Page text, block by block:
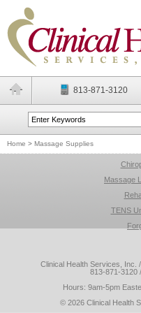
813-871-3120
Home > Massage Supplies
Massage
TENS
Clinical Health Services, Inc.
813-871-3120
Hours: 9am-5pm
© 2026 Clinical Health